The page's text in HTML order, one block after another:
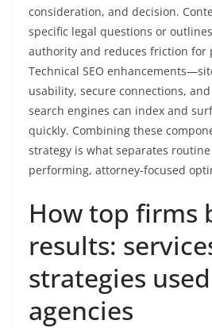
consideration, and decision.
specific legal questions or
authority and reduces friction for
Technical SEO
usability, secure connections,
search engines can index and
quickly. Combining these
strategy is what separates
performing, attorney-focused
How top firms
results:
strategies
agencies